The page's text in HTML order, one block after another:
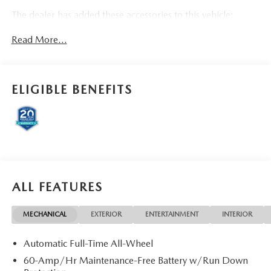
The dealer has added these accessories to this vehicle:
$1000 - Customer Cash. Exp. 08/31/2026
Read More...
ELIGIBLE BENEFITS
ALL FEATURES
MECHANICAL EXTERIOR ENTERTAINMENT INTERIOR
Automatic Full-Time All-Wheel
60-Amp/Hr Maintenance-Free Battery w/Run Down